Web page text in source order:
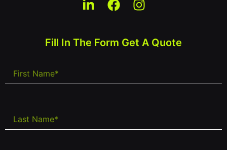
Fill In The Form Get A Quote